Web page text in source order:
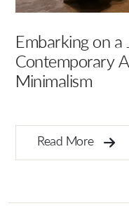
Artisanal Allure:
Behind C
Read More